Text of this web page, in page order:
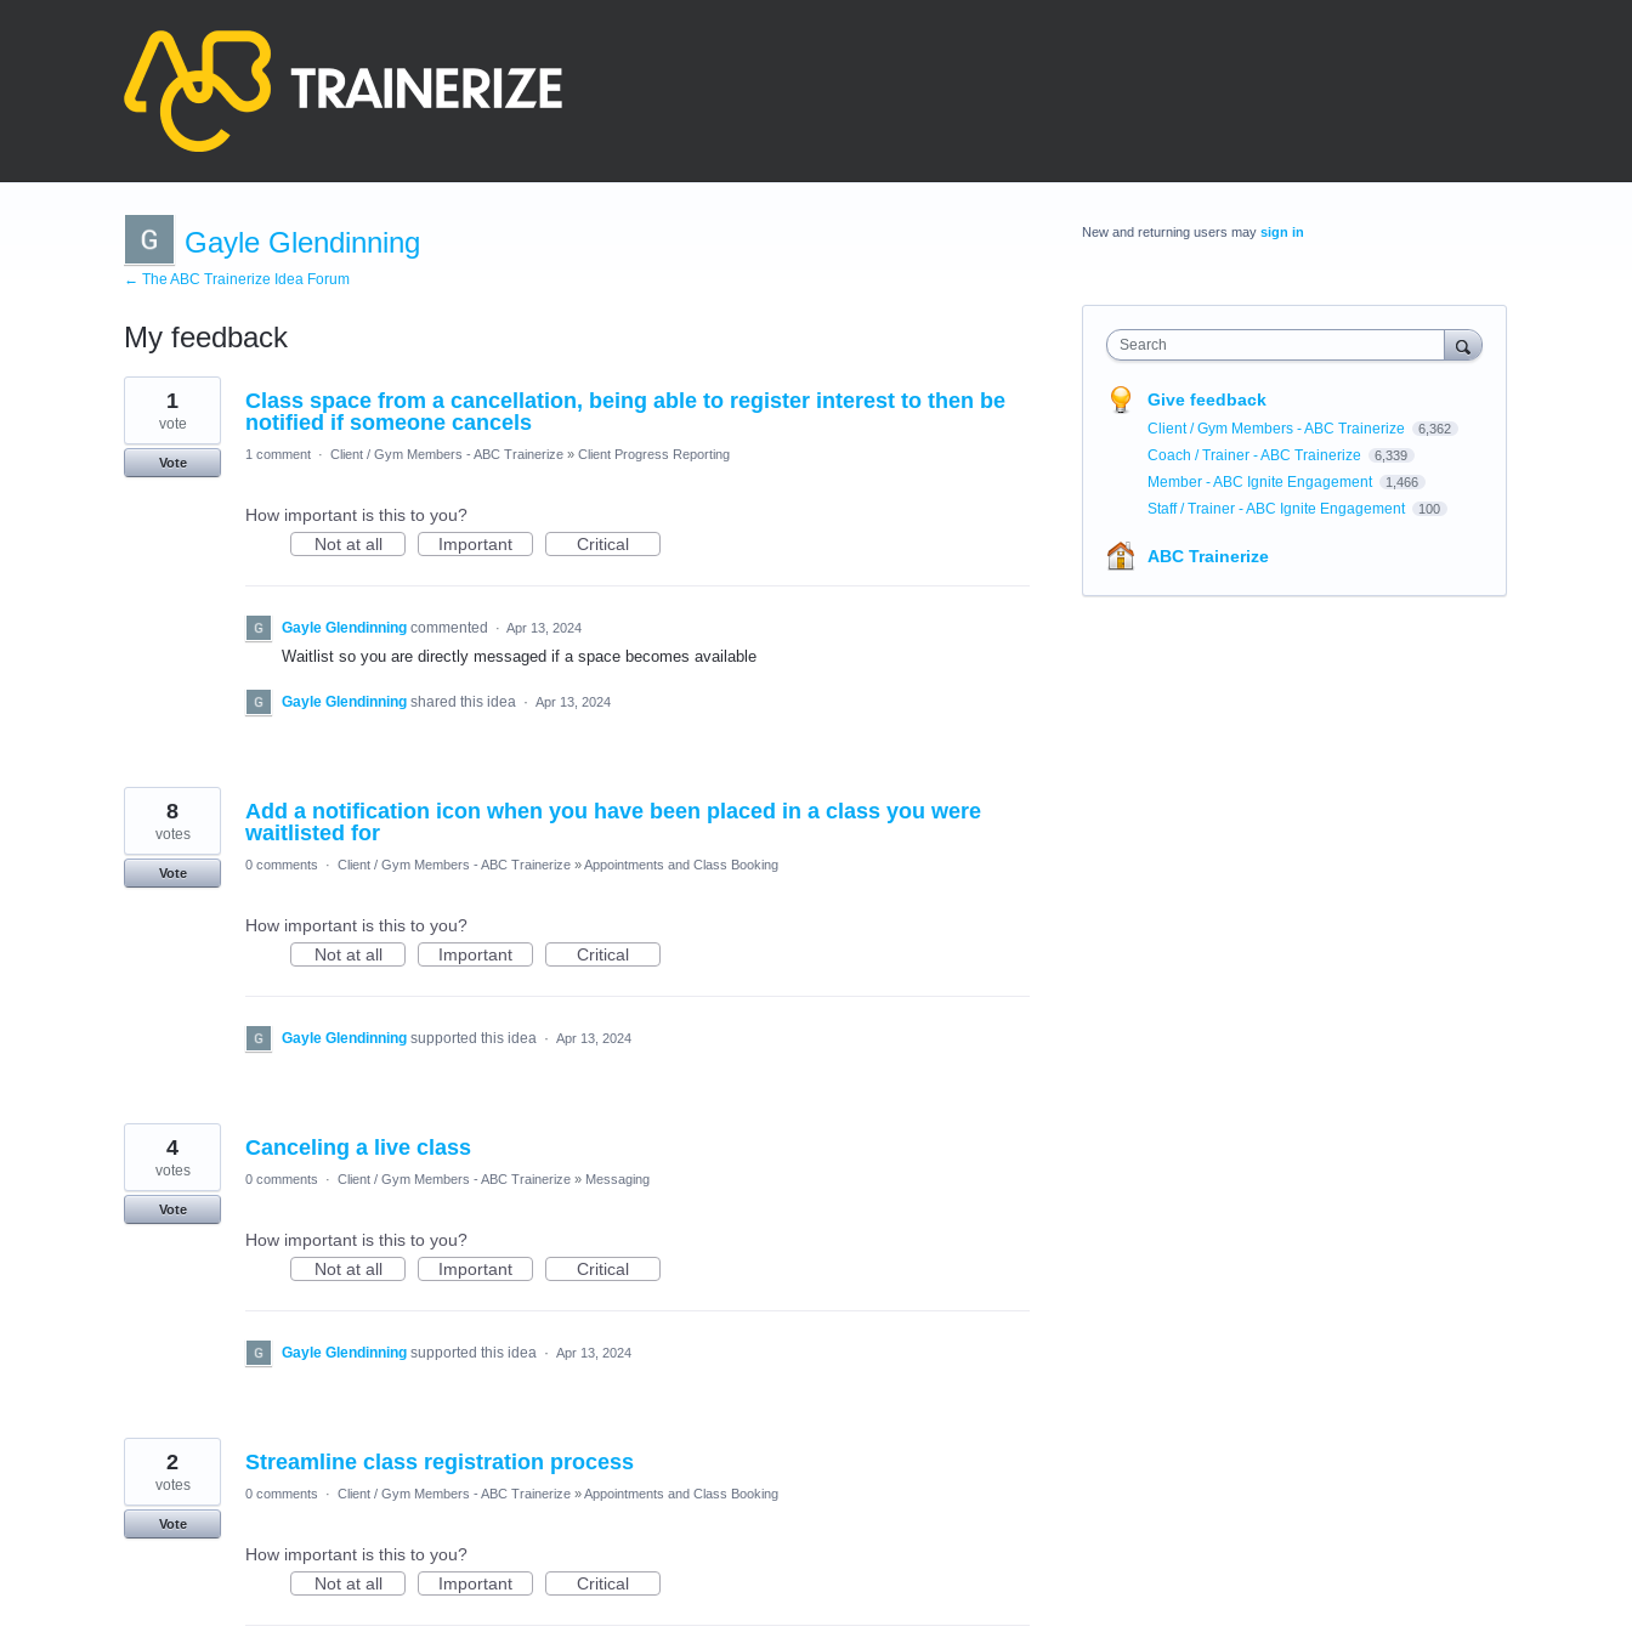
Gayle Glendinning
← The ABC Trainerize Idea Forum
My feedback
4
results
found
Class space from a cancellation, being able to register interest to then be
notified if someone cancels
1
vote
Vote
1 comment · Client / Gym Members - ABC Trainerize » Client Progress Reporting
How important is this to you?
Not at all
Important Critical
Gayle Glendinning commented · Apr 13, 2024
Waitlist so you are directly messaged if a space becomes available
Gayle Glendinning shared this idea · Apr 13, 2024
Add a notification icon when you have been placed in a class you were
waitlisted for
8
votes
Vote
0 comments · Client / Gym Members - ABC Trainerize »Appointments and Class Booking
How important is this to you?
Not at all
Important Critical
Gayle Glendinning supported this idea · Apr 13, 2024
Canceling a live class
4
votes
Vote
0 comments · Client / Gym Members - ABC Trainerize » Messaging
How important is this to you?
Not at all
Important Critical
Gayle Glendinning supported this idea · Apr 13, 2024
Streamline class registration process
2
votes
Vote
0 comments · Client / Gym Members - ABC Trainerize »Appointments and Class Booking
How important is this to you?
Not at all
Important Critical
New and returning users may sign in
Search
Give feedback
Client / Gym Members - ABC Trainerize 6,362
Coach / Trainer - ABC Trainerize 6,339
Member - ABC Ignite Engagement 1,466
Staff / Trainer - ABC Ignite Engagement 100
ABC Trainerize